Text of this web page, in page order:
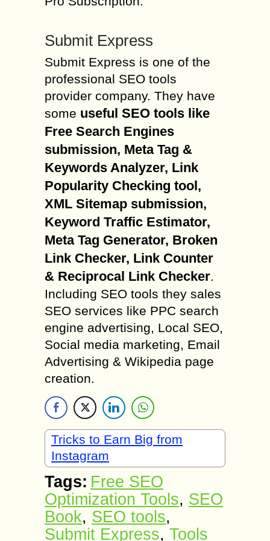
Submit Express
Submit Express is one of the
professional SEO tools
provider company. They have
some useful SEO tools like
Free Search Engines
submission, Meta Tag &
Keywords Analyzer, Link
Popularity Checking tool,
XML Sitemap submission,
Keyword Traffic Estimator,
Meta Tag Generator, Broken
Link Checker, Link Counter
& Reciprocal Link Checker.
Including SEO tools they sales
SEO services like PPC search
engine advertising, Local SEO,
Social media marketing, Email
Advertising & Wikipedia page
creation.
Tricks to Earn Big from
Instagram
Tags: Free SEO
Optimization Tools, SEO
Book, SEO tools,
Submit Express, Tools